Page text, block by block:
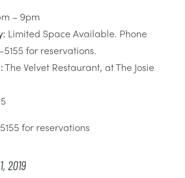
– 9pm
Limited Space Available. Phone
for reservations.
The Velvet Restaurant, at The Josie
for reservations
2019